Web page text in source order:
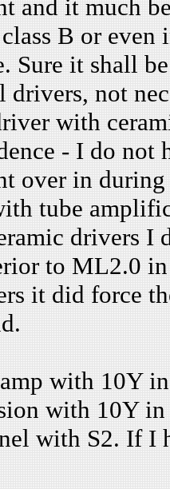
and it much
B or
Sure it shall
drivers, not
with
- I do
over in
tube
drivers I
to ML2.0
it did force
with 10Y
with 10Y
with S2. If I